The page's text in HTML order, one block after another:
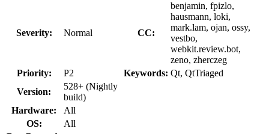
Severity: Normal CC:
benjamin, fpizlo,
hausmann, loki,
mark.lam, ojan, ossy,
vestbo,
webkit.review.bot,
zeno, zherczeg
Priority:
P2 Keywords: Qt, QtTriaged
Version:
528+ (Nightly
build)
Hardware:
All
OS:
All